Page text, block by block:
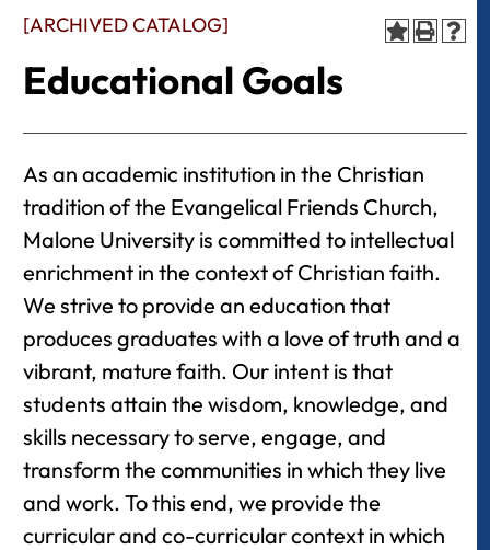
[ARCHIVED CATALOG]
Educational Goals
As an academic institution in the Christian
tradition of the Evangelical Friends Church,
Malone University is committed to intellectual
enrichment in the context of Christian faith.
We strive to provide an education that
produces graduates with a love of truth and a
vibrant, mature faith. Our intent is that
students attain the wisdom, knowledge, and
skills necessary to serve, engage, and
transform the communities in which they live
and work. To this end, we provide the
curricular and co-curricular context in which